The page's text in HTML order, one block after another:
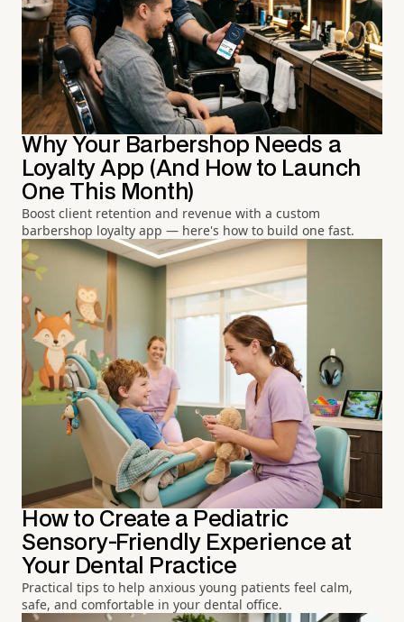
Why Your Barbershop Needs a
Loyalty App (And How to Launch
One This Month)
Boost client retention and revenue with a custom
barbershop loyalty app — here's how to build one fast.
How to Create a Pediatric
Sensory-Friendly Experience at
Your Dental Practice
Practical tips to help anxious young patients feel calm,
safe, and comfortable in your dental office.